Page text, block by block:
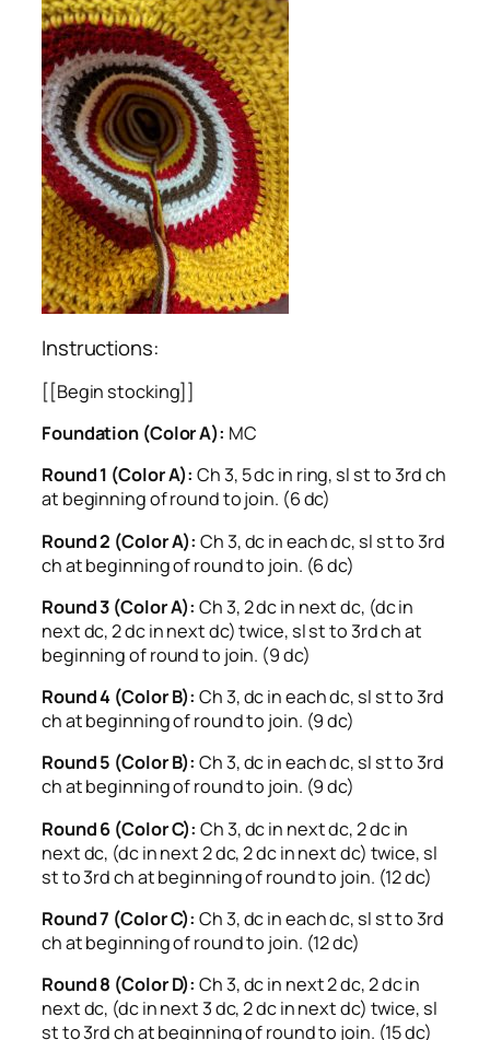
Instructions:
[[Begin stocking]]
Foundation (Color A): MC
Round 1 (Color A):Ch 3, 5 dc in ring, sl st to 3rd ch
at beginning of round to join. (6 dc)
Round 2 (Color A): Ch 3, dc in each dc, sl st to 3rd
ch at beginning of round to join. (6 dc)
Round 3 (Color A): Ch 3, 2 dc in next dc, (dc in
next dc, 2 dc in next dc) twice, sl st to 3rd ch at
beginning of round to join. (9 dc)
Round 4 (Color B): Ch 3, dc in each dc, sl st to 3rd
ch at beginning of round to join. (9 dc)
Round 5 (Color B): Ch 3, dc in each dc, sl st to 3rd
ch at beginning of round to join. (9 dc)
Round 6 (Color C): Ch 3, dc in next dc, 2 dc in
next dc, (dc in next 2 dc, 2 dc in next dc) twice, sl
st to 3rd ch at beginning of round to join. (12 dc)
Round 7 (Color C): Ch 3, dc in each dc, sl st to 3rd
ch at beginning of round to join. (12 dc)
Round 8 (Color D): Ch 3, dc in next 2 dc, 2 dc in
next dc, (dc in next 3 dc, 2 dc in next dc) twice, sl
st to 3rd ch at beginning of round to join. (15 dc)